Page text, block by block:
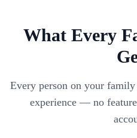
What Every
Every person on your
experience — no